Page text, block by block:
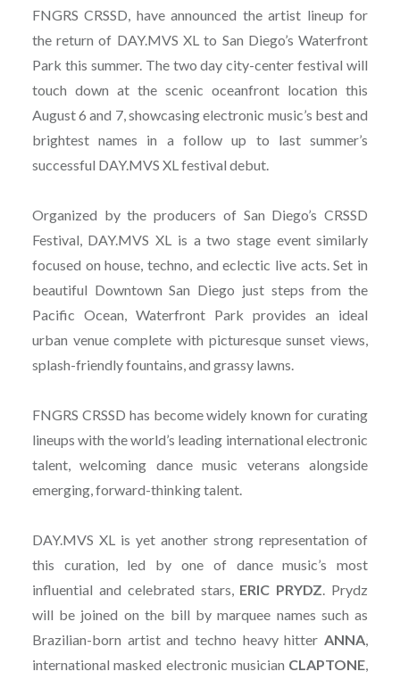
FNGRS CRSSD, have announced the artist lineup for
the return of DAY.MVS XL to San Diego’s Waterfront
Park this summer. The two day city-center festival will
touch down at the scenic oceanfront location this
August 6 and 7, showcasing electronic music’s best and
brightest names in a follow up to last summer’s
successful DAY.MVS XL festival debut.
Organized by the producers of San Diego’s CRSSD
Festival, DAY.MVS XL is a two stage event similarly
focused on house, techno, and eclectic live acts. Set in
beautiful Downtown San Diego just steps from the
Pacific Ocean, Waterfront Park provides an ideal
urban venue complete with picturesque sunset views,
splash-friendly fountains, and grassy lawns.
FNGRS CRSSD has become widely known for curating
lineups with the world’s leading international electronic
talent, welcoming dance music veterans alongside
emerging, forward-thinking talent.
DAY.MVS XL is yet another strong representation of
this curation, led by one of dance music’s most
influential and celebrated stars, ERIC PRYDZ. Prydz
will be joined on the bill by marquee names such as
Brazilian-born artist and techno heavy hitterANNA,
international masked electronic musician CLAPTONE,